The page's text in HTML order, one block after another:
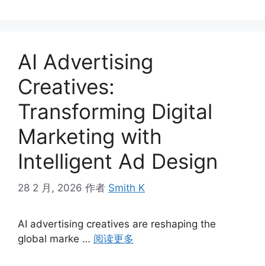
AI Advertising
Creatives:
Transforming Digital
Marketing with
Intelligent Ad Design
28 2 月, 2026 作者 Smith K
AI advertising creatives are reshaping the
global marke … 阅读更多